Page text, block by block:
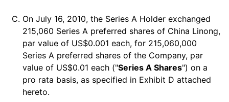
C. On July 16, 2010, the Series A Holder exchanged
215,060 Series A preferred shares of China Linong,
par value of US$0.001 each, for 215,060,000
Series A preferred shares of the Company, par
value of US$0.01 each ("Series A Shares") on a
pro rata basis, as specified in Exhibit D attached
hereto.